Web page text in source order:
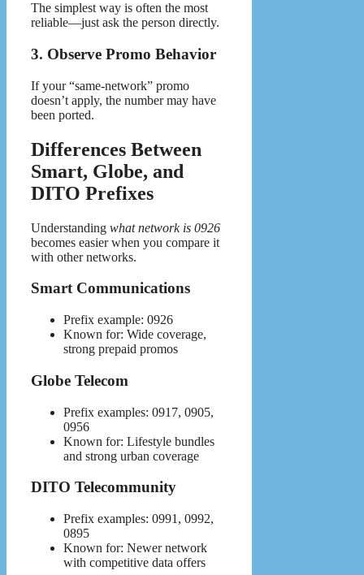
The simplest way is often the most
reliable—just ask the person directly.
3. Observe Promo Behavior
If your “same-network” promo
doesn’t apply, the number may have
been ported.
Differences Between
Smart, Globe, and
DITO Prefixes
Understanding what network is 0926
becomes easier when you compare it
with other networks.
Smart Communications
Prefix example: 0926
Known for: Wide coverage,
strong prepaid promos
Globe Telecom
Prefix examples: 0917, 0905,
0956
Known for: Lifestyle bundles
and strong urban coverage
DITO Telecommunity
Prefix examples: 0991, 0992,
0895
Known for: Newer network
with competitive data offers